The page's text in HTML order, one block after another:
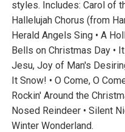
styles. Includes: Carol of
Hallelujah Chorus (from
Herald Angels Sing • A
Bells on Christmas Day •
Jesu, Joy of Man's
It Snow! • O Come, O
Rockin' Around the
Nosed Reindeer • Silent
Winter Wonderland.